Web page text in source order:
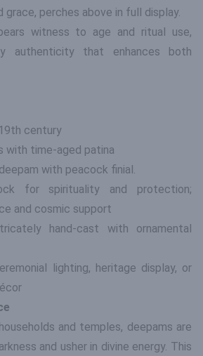
grace, perches above in full display.
witness to age and ritual use,
authenticity that enhances both
century
with time-aged patina
with peacock finial.
for spirituality and protection;
and cosmic support
hand-cast with ornamental
lighting, heritage display, or
and temples, deepams are
and usher in divine energy. This